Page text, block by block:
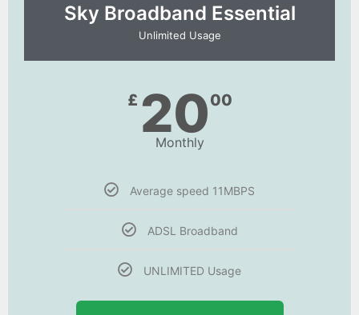
Sky Broadband Essential​
Unlimited Usage
£ 2000
Monthly
Average speed 11MBPS
ADSL Broadband
UNLIMITED Usage